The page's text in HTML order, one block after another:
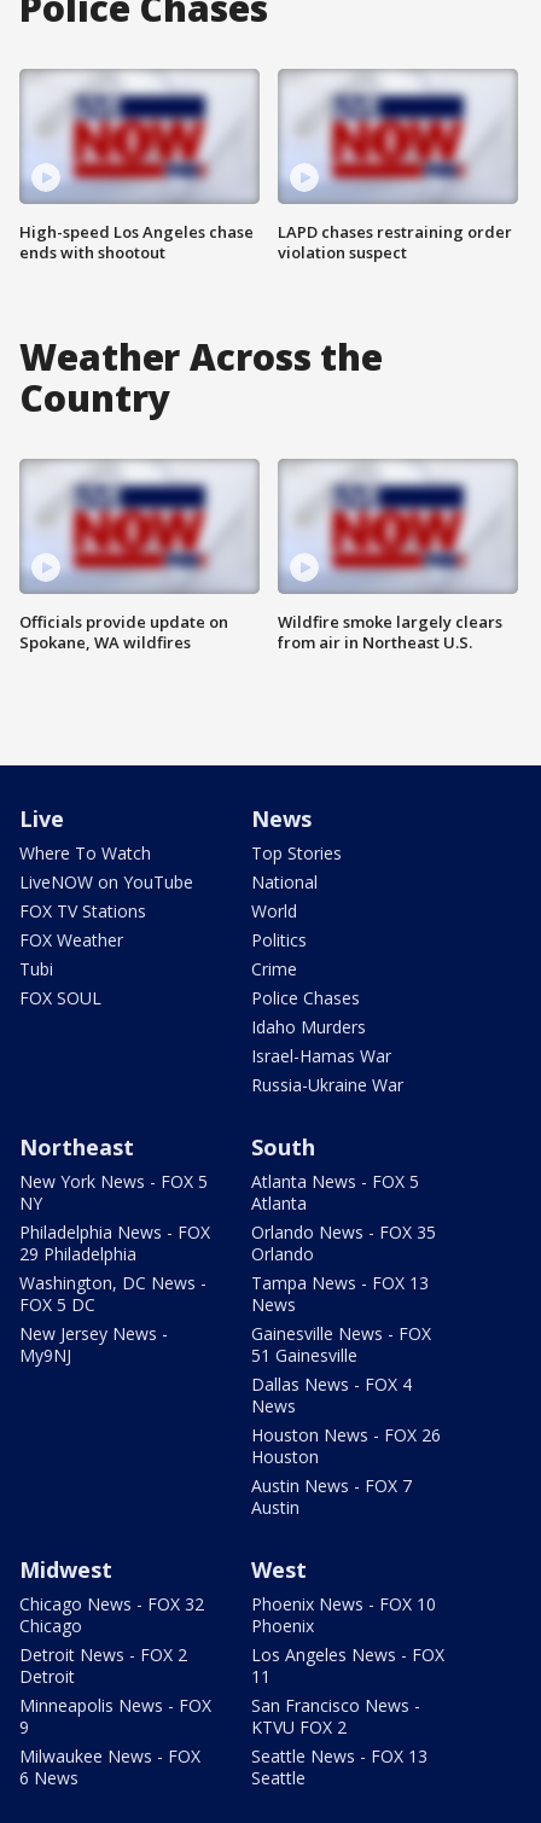
High-speed Los Angeles chase
ends with shootout
LAPD chases restraining order
violation suspect
Weather Across the
Country
Officials provide update on
Spokane, WA wildfires
Wildfire smoke largely clears
from air in Northeast U.S.
Live
Where To Watch
LiveNOW on YouTube
FOX TV Stations
FOX Weather
Tubi
FOX SOUL
News
Top Stories
National
World
Politics
Crime
Police Chases
Idaho Murders
Israel-Hamas War
Russia-Ukraine War
Northeast
New York News - FOX 5
NY
Philadelphia News - FOX
29 Philadelphia
Washington, DC News -
FOX 5 DC
New Jersey News -
My9NJ
South
Atlanta News - FOX 5
Atlanta
Orlando News - FOX 35
Orlando
Tampa News - FOX 13
News
Gainesville News - FOX
51 Gainesville
Dallas News - FOX 4
News
Houston News - FOX 26
Houston
Austin News - FOX 7
Austin
Midwest
Chicago News - FOX 32
Chicago
Detroit News - FOX 2
Detroit
Minneapolis News - FOX
9
Milwaukee News - FOX
6 News
West
Phoenix News - FOX 10
Phoenix
Los Angeles News - FOX
11
San Francisco News -
KTVU FOX 2
Seattle News - FOX 13
Seattle